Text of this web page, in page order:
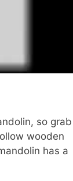
so grab
wooden
has a